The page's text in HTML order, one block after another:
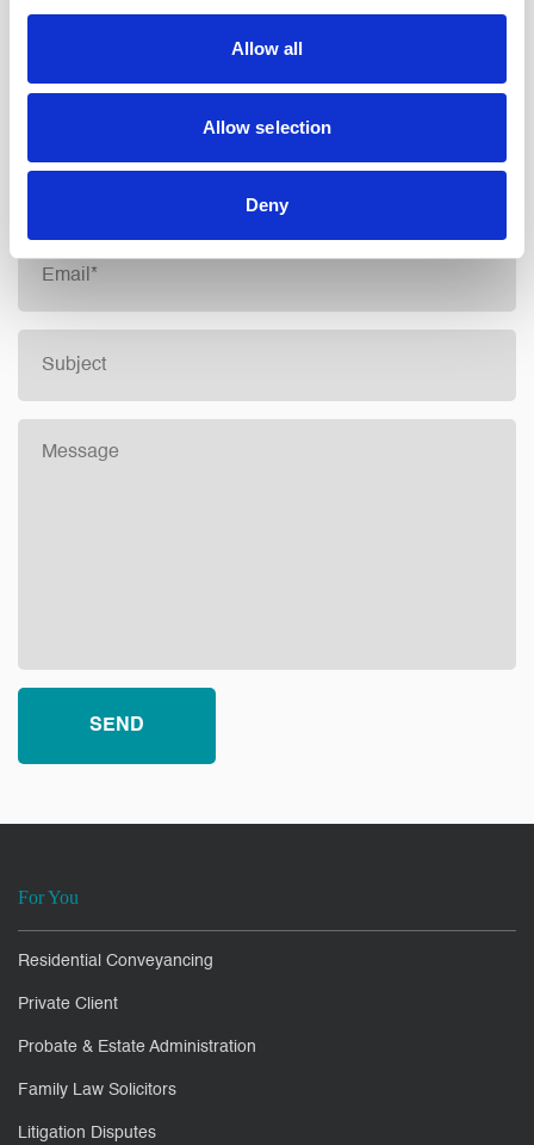
Allow all
Allow selection
Deny
For You
Residential Conveyancing
Private Client
Probate & Estate Administration
Family Law Solicitors
Litigation Disputes